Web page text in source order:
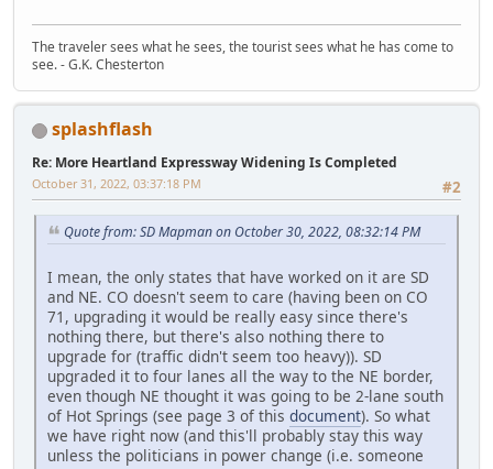
The traveler sees what he sees, the tourist sees what he has come to
see. - G.K. Chesterton
splashflash
Re: More Heartland Expressway Widening Is Completed
#2
October 31, 2022, 03:37:18 PM
Quote from: SD Mapman on October 30, 2022, 08:32:14 PM
I mean, the only states that have worked on it are SD
and NE. CO doesn't seem to care (having been on CO
71, upgrading it would be really easy since there's
nothing there, but there's also nothing there to
upgrade for (traffic didn't seem too heavy)). SD
upgraded it to four lanes all the way to the NE border,
even though NE thought it was going to be 2-lane south
of Hot Springs (see page 3 of this document). So what
we have right now (and this'll probably stay this way
unless the politicians in power change (i.e. someone